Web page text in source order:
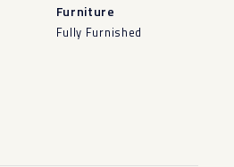
Furniture
Fully Furnished